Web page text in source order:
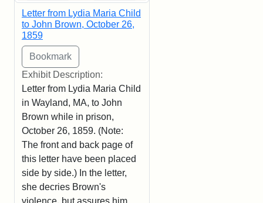
Letter from Lydia Maria Child
to John Brown, October 26,
1859
Exhibit Description:
Letter from Lydia Maria Child
in Wayland, MA, to John
Brown while in prison,
October 26, 1859. (Note:
The front and back page of
this letter have been placed
side by side.) In the letter,
she decries Brown's
violence, but assures him